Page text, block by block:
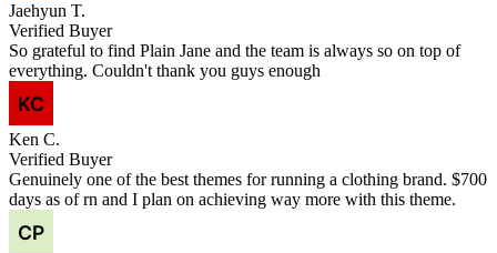
Jaehyun T.
Verified Buyer
So grateful to find Plain Jane and the team is always so on top of
everything. Couldn't thank you guys enough
Ken C.
Verified Buyer
Genuinely one of the best themes for running a clothing brand. $700
days as of rn and I plan on achieving way more with this theme.